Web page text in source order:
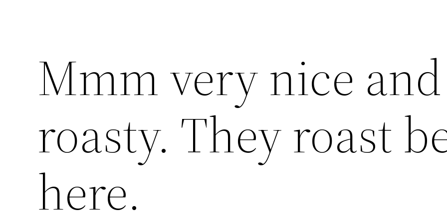
Mmm very nice and
roasty. They roast
here.